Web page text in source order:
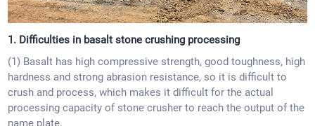
1. Difficulties in basalt stone crushing processing
(1) Basalt has high compressive strength, good toughness, high
hardness and strong abrasion resistance, so it is difficult to
crush and process, which makes it difficult for the actual
processing capacity of stone crusher to reach the output of the
name plate.